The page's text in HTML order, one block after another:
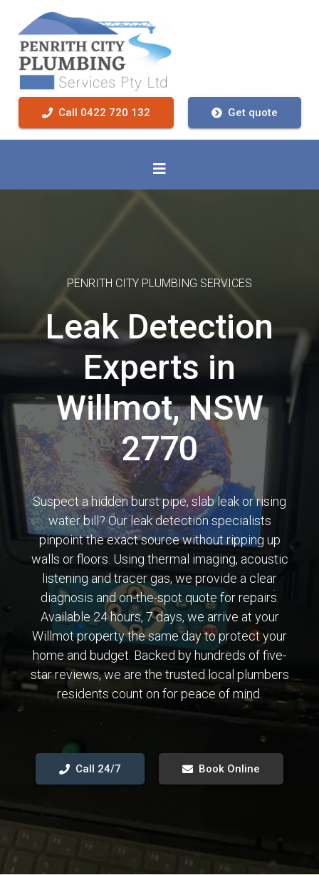
Call 0422 720 132 Get quote
PENRITH CITY PLUMBING SERVICES
Leak Detection
Experts in
Willmot, NSW
2770
Suspect a hidden burst pipe, slab leak or rising
water bill? Our leak detection specialists
pinpoint the exact source without ripping up
walls or floors. Using thermal imaging, acoustic
listening and tracer gas, we provide a clear
diagnosis and on-the-spot quote for repairs.
Available 24 hours, 7 days, we arrive at your
Willmot property the same day to protect your
home and budget. Backed by hundreds of five-
star reviews, we are the trusted local plumbers
residents count on for peace of mind.
Call 24/7 Book Online